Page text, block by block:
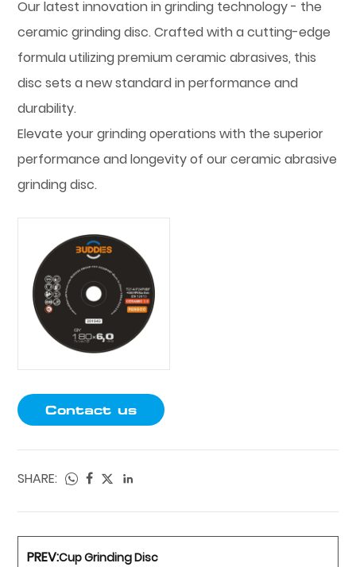
Our latest innovation in grinding technology - the
ceramic grinding disc. Crafted with a cutting-edge
formula utilizing premium ceramic abrasives, this
disc sets a new standard in performance and
durability.
Elevate your grinding operations with the superior
performance and longevity of our ceramic abrasive
grinding disc.
Contact us
SHARE:
PREV:Cup Grinding Disc